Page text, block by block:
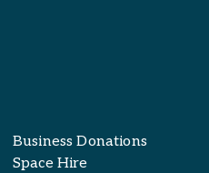
Business Donations
Space Hire